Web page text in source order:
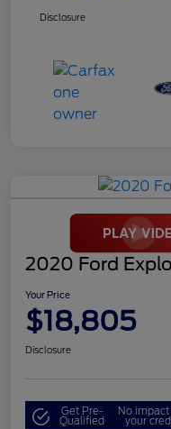
Disclosure
2020 Ford
Your Price
$18,805
Disclosure
Get Pre-
Qualified
No impact
your